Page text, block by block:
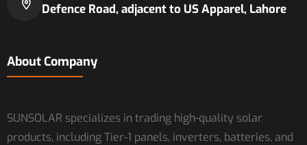
Defence Road, adjacent to US Apparel, Lahore
About Company
SUNSOLAR specializes in trading high-quality solar
products, including Tier-1 panels, inverters, batteries, and